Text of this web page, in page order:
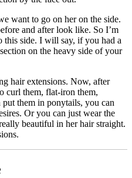
want to go on her on the side.
and after look like. So I’m
this side. I will say, if you had a
on the heavy side of your
hair extensions. Now, after
curl them, flat-iron them,
them in ponytails, you can
Or you can just wear the
beautiful in her hair straight.